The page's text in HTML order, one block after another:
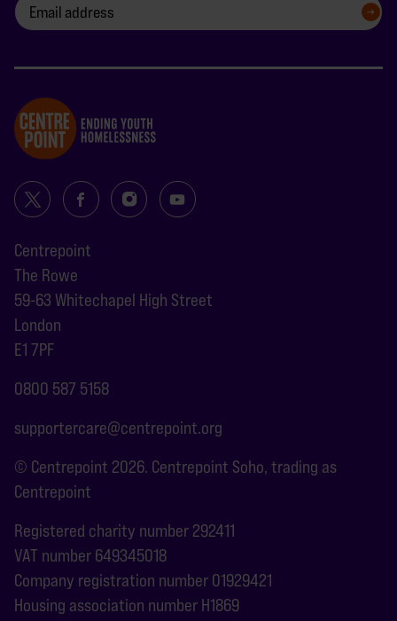
Centrepoint
The Rowe
59-63 Whitechapel High Street
London
E1 7PF
0800 587 5158
supportercare@centrepoint.org
© Centrepoint 2026. Centrepoint Soho, trading as
Centrepoint
Registered charity number 292411
VAT number 649345018
Company registration number 01929421
Housing association number H1869